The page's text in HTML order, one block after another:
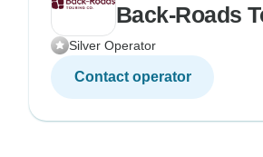
Back-Roads
Silver Operator
Contact operator